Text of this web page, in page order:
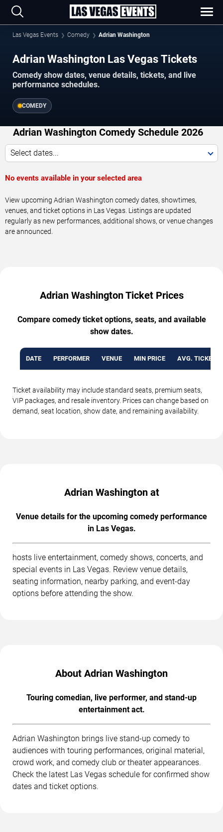
Las Vegas Events Comedy Adrian Washington
Adrian Washington Las Vegas Tickets
Comedy show dates, venue details, tickets, and live
performance schedules.
COMEDY
Adrian Washington Comedy Schedule 2026
Select dates...
No events available in your selected area
View upcoming Adrian Washington comedy dates, showtimes,
venues, and ticket options in Las Vegas. Listings are updated
regularly as new performances, additional shows, or venue changes
are announced.
Adrian Washington Ticket Prices
Compare comedy ticket options, seats, and available
show dates.
DATE PERFORMER VENUE MIN PRICE AVG. TICKET
Ticket availability may include standard seats, premium seats,
VIP packages, and resale inventory. Prices can change based on
demand, seat location, show date, and remaining availability.
Adrian Washington at
Venue details for the upcoming comedy performance
in Las Vegas.
hosts live entertainment, comedy shows, concerts, and
special events in Las Vegas. Review venue details,
seating information, nearby parking, and event-day
options before attending the show.
About Adrian Washington
Touring comedian, live performer, and stand-up
entertainment act.
Adrian Washington brings live stand-up comedy to
audiences with touring performances, original material,
crowd work, and comedy club or theater appearances.
Check the latest Las Vegas schedule for confirmed show
dates and ticket options.